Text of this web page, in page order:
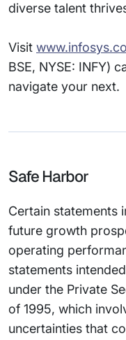
diverse talent
Visit
BSE, NYSE: INFY)
navigate your next.
Safe Harbor
Certain statements
future growth
operating
statements
under the Private
of 1995, which
uncertainties that